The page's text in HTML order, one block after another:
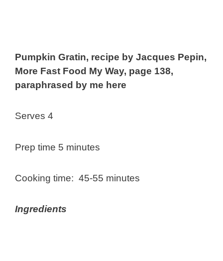
Pumpkin Gratin, recipe by Jacques Pepin,
More Fast Food My Way, page 138,
paraphrased by me here
Serves 4
Prep time 5 minutes
Cooking time: 45-55 minutes
Ingredients